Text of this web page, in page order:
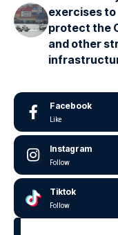
exercises to
protect the
and other
Facebook
Like
Instagram
Follow
Tiktok
Follow